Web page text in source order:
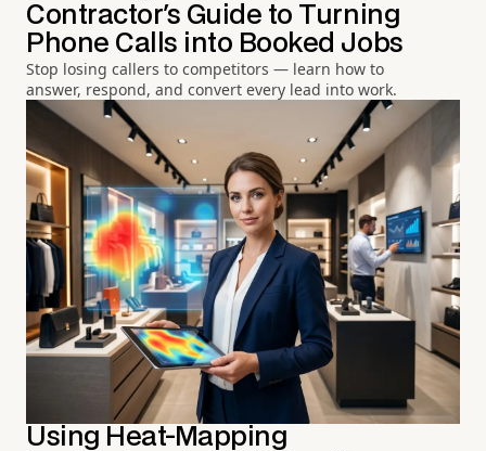
Contractor's Guide to Turning
Phone Calls into Booked Jobs
Stop losing callers to competitors — learn how to
answer, respond, and convert every lead into work.
Using Heat-Mapping